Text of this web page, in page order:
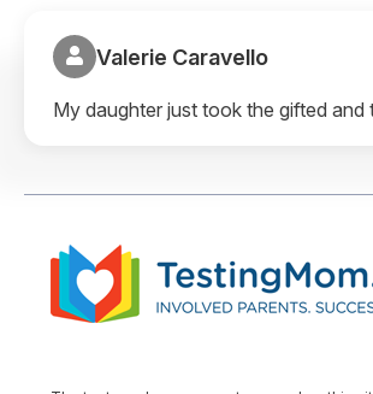
Valerie Caravello
My daughter just took the gifted